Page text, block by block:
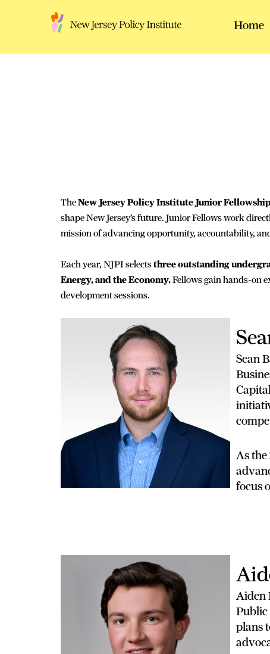
Home
TheNew Jersey Policy Institute Junior
shape New Jersey’s future. Junior Fellows work
mission of advancing opportunity, accountability,
Each year, NJPI selectsthree outstanding
Energy, and the Economy.Fellows gain hands-on
development sessions.
Sean
As
focus
Aiden
Public
plans